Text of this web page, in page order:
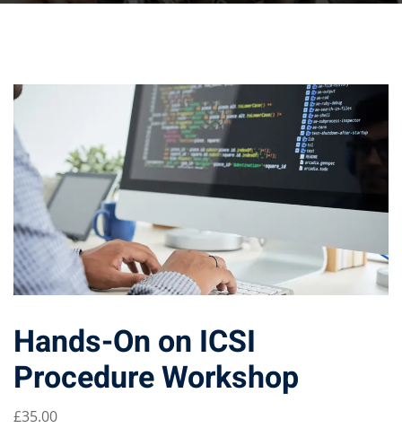
Hands-On on ICSI
Procedure Workshop
£35.00